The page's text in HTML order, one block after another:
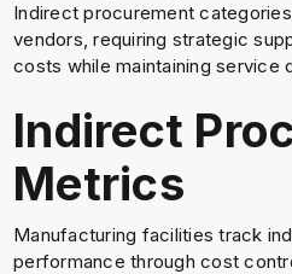
Indirect procurement
vendors, requiring strategic
costs while maintaining service
Indirect
Metrics
Manufacturing facilities track
performance through cost